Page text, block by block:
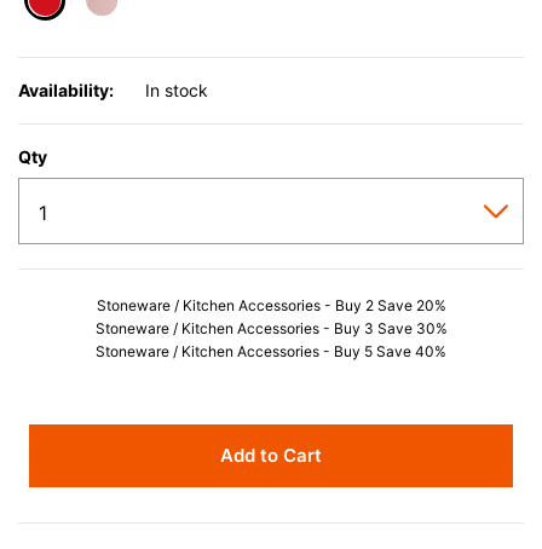
Availability: In stock
Qty
Stoneware / Kitchen Accessories - Buy 2 Save 20%
Stoneware / Kitchen Accessories - Buy 3 Save 30%
Stoneware / Kitchen Accessories - Buy 5 Save 40%
Add to Cart